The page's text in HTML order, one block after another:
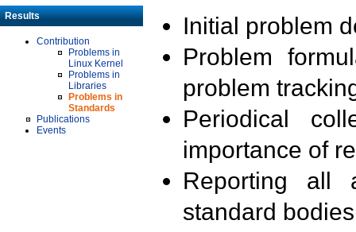
Results
Contribution
Problems in
Linux Kernel
Problems in
Libraries
Problems in
Standards
Publications
Events
Initial problem
Problem
problem
Periodical
importance of
Reporting all
standard